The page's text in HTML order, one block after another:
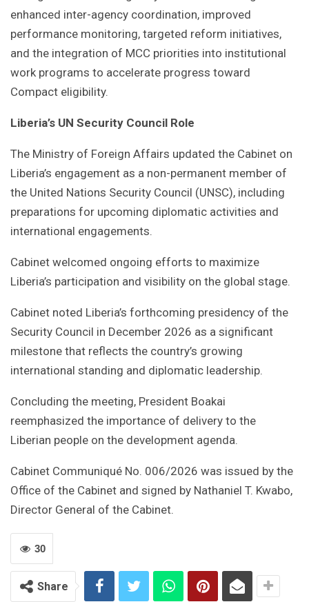
enhanced inter-agency coordination, improved
performance monitoring, targeted reform initiatives,
and the integration of MCC priorities into institutional
work programs to accelerate progress toward
Compact eligibility.
Liberia’s UN Security Council Role
The Ministry of Foreign Affairs updated the Cabinet on
Liberia’s engagement as a non-permanent member of
the United Nations Security Council (UNSC), including
preparations for upcoming diplomatic activities and
international engagements.
Cabinet welcomed ongoing efforts to maximize
Liberia’s participation and visibility on the global stage.
Cabinet noted Liberia’s forthcoming presidency of the
Security Council in December 2026 as a significant
milestone that reflects the country’s growing
international standing and diplomatic leadership.
Concluding the meeting, President Boakai
reemphasized the importance of delivery to the
Liberian people on the development agenda.
Cabinet Communiqué No. 006/2026 was issued by the
Office of the Cabinet and signed by Nathaniel T. Kwabo,
Director General of the Cabinet.
30
Share